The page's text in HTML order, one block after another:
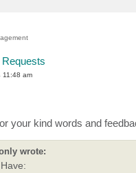
11:48 am
your kind words and
wrote: